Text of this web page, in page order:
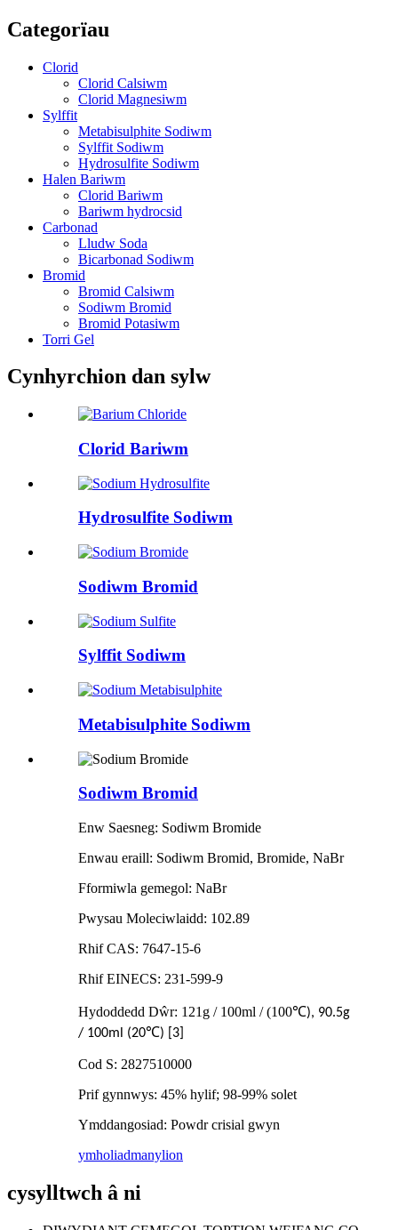
Categorïau
Clorid
Clorid Calsiwm
Clorid Magnesiwm
Sylffit
Metabisulphite Sodiwm
Sylffit Sodiwm
Hydrosulfite Sodiwm
Halen Bariwm
Clorid Bariwm
Bariwm hydrocsid
Carbonad
Lludw Soda
Bicarbonad Sodiwm
Bromid
Bromid Calsiwm
Sodiwm Bromid
Bromid Potasiwm
Torri Gel
Cynhyrchion dan sylw
Clorid Bariwm
Hydrosulfite Sodiwm
Sodiwm Bromid
Sylffit Sodiwm
Metabisulphite Sodiwm
Sodiwm Bromid
Enw Saesneg: Sodiwm Bromide
Enwau eraill: Sodiwm Bromid, Bromide, NaBr
Fformiwla gemegol: NaBr
Pwysau Moleciwlaidd: 102.89
Rhif CAS: 7647-15-6
Rhif EINECS: 231-599-9
Hydoddedd Dŵr: 121g / 100ml / (100℃), 90.5g
/ 100ml (20℃) [3]
Cod S: 2827510000
Prif gynnwys: 45% hylif; 98-99% solet
Ymddangosiad: Powdr crisial gwyn
ymholiadmanylion
cysylltwch â ni